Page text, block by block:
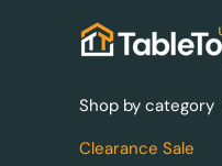
Skip to content
Shop by category
Clearance Sale